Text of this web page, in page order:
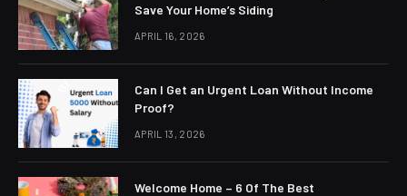
Save Your Home’s Siding
APRIL 16, 2026
Can I Get an Urgent Loan Without Income
Proof?
APRIL 13, 2026
Welcome Home – 6 Of The Best